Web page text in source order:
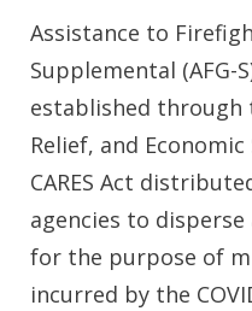
Assistance to
Supplemental (AFG-
established through
Relief, and Economic
CARES Act
agencies to
for the purpose of
incurred by the